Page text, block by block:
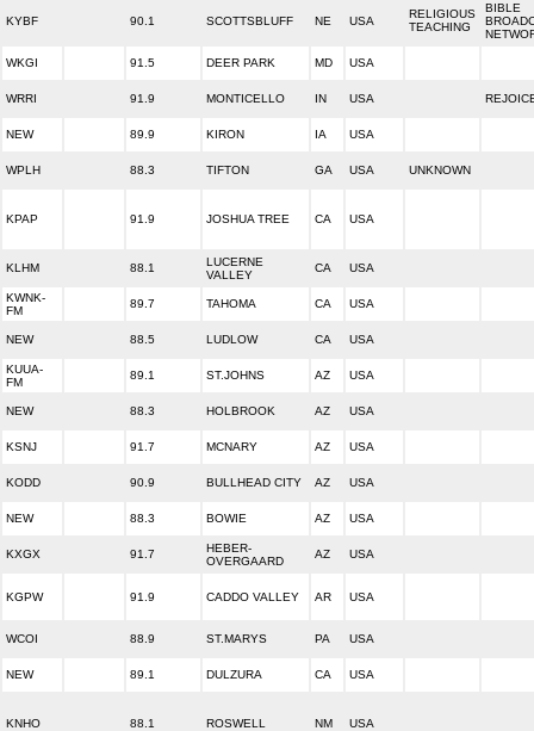
KYBF 90.1 SCOTTSBLUFF NE USA
RELIGIOUS
TEACHING
BIBLE
WKGI 91.5 DEER PARK MD USA
WRRI 91.9 MONTICELLO IN USA
NEW 89.9 KIRON IA USA
WPLH 88.3 TIFTON GA USA UNKNOWN
KPAP 91.9 JOSHUA TREE CA USA
KLHM 88.1
LUCERNE
VALLEY
CA USA
KWNK-
FM
89.7 TAHOMA CA USA
NEW 88.5 LUDLOW CA USA
KUUA-
FM
89.1 ST.JOHNS AZ USA
NEW 88.3 HOLBROOK AZ USA
KSNJ 91.7 MCNARY AZ USA
KODD 90.9 BULLHEAD CITY AZ USA
NEW 88.3 BOWIE AZ USA
KXGX 91.7
HEBER-
OVERGAARD
AZ USA
KGPW 91.9 CADDO VALLEY AR USA
WCOI 88.9 ST.MARYS PA USA
NEW 89.1 DULZURA CA USA
KNHO 88.1 ROSWELL NM USA